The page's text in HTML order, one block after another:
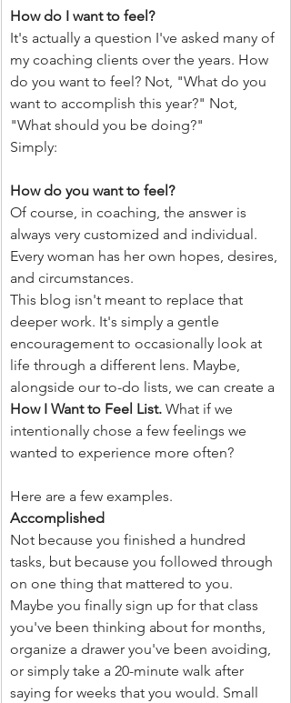
How do I want to feel?
It's actually a question I've asked many of
my coaching clients over the years. How
do you want to feel? Not, "What do you
want to accomplish this year?" Not,
"What should you be doing?"
Simply:
How do you want to feel?
Of course, in coaching, the answer is
always very customized and individual.
Every woman has her own hopes, desires,
and circumstances.
This blog isn't meant to replace that
deeper work. It's simply a gentle
encouragement to occasionally look at
life through a different lens. Maybe,
alongside our to-do lists, we can create a
How I Want to Feel List. What if we
intentionally chose a few feelings we
wanted to experience more often?
Here are a few examples.
Accomplished
Not because you finished a hundred
tasks, but because you followed through
on one thing that mattered to you.
Maybe you finally sign up for that class
you've been thinking about for months,
organize a drawer you've been avoiding,
or simply take a 20-minute walk after
saying for weeks that you would. Small